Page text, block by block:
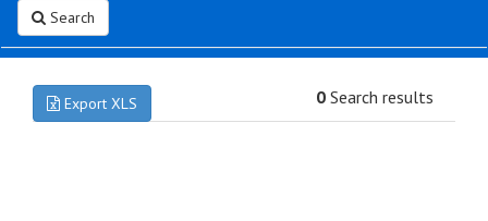
Search
Export XLS 0 Search results